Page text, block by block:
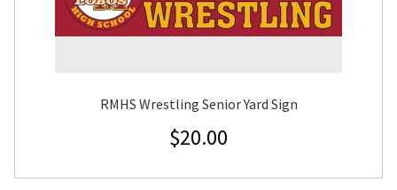
RMHS Wrestling Senior Yard Sign
$20.00